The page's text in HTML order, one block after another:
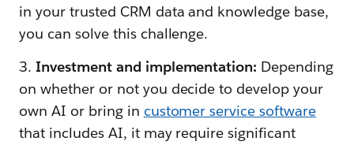
in your trusted CRM data and knowledge base,
you can solve this challenge.
3. Investment and implementation: Depending
on whether or not you decide to develop your
own AI or bring in customer service software
that includes AI, it may require significant